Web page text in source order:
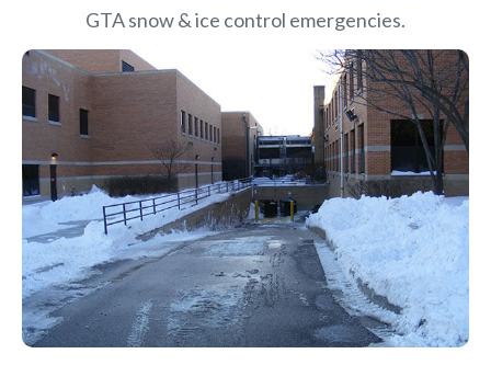
GTA snow & ice control emergencies.